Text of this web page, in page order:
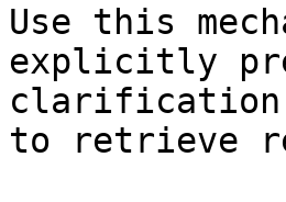
Use this
explicitly
clarification